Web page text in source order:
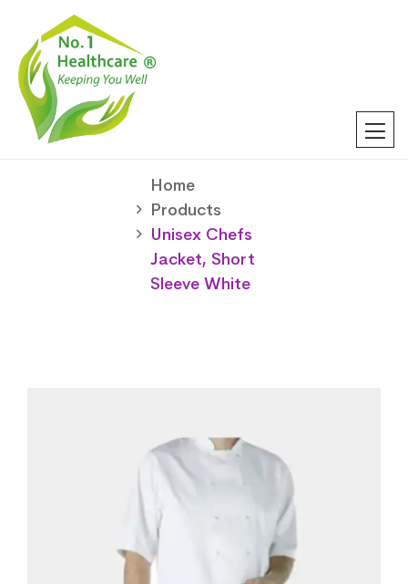
Home
Products
Unisex Chefs
Jacket, Short
Sleeve White